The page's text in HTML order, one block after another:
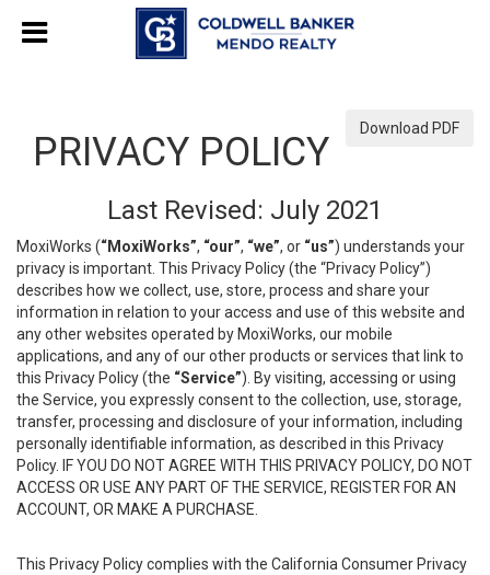
Download PDF
PRIVACY POLICY
Last Revised: July 2021
MoxiWorks (“MoxiWorks”, “our”, “we”, or “us”) understands your
privacy is important. This Privacy Policy (the “Privacy Policy”)
describes how we collect, use, store, process and share your
information in relation to your access and use of this website and
any other websites operated by MoxiWorks, our mobile
applications, and any of our other products or services that link to
this Privacy Policy (the “Service”). By visiting, accessing or using
the Service, you expressly consent to the collection, use, storage,
transfer, processing and disclosure of your information, including
personally identifiable information, as described in this Privacy
Policy. IF YOU DO NOT AGREE WITH THIS PRIVACY POLICY, DO NOT
ACCESS OR USE ANY PART OF THE SERVICE, REGISTER FOR AN
ACCOUNT, OR MAKE A PURCHASE.
This Privacy Policy complies with the California Consumer Privacy